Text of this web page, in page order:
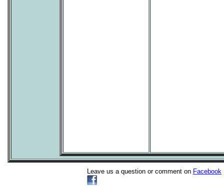
Leave us a question or comment on Facebook